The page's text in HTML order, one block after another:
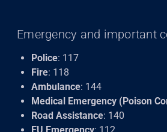
Emergency and important
Police: 117
Fire: 118
Ambulance: 144
Medical Emergency (Poison
Road Assistance: 140